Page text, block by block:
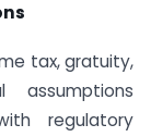
tax, gratuity,
assumptions
regulatory